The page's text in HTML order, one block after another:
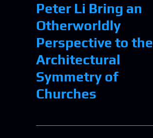
Peter Li Bring an
Otherworldly
Perspective to the
Architectural
Symmetry of
Churches